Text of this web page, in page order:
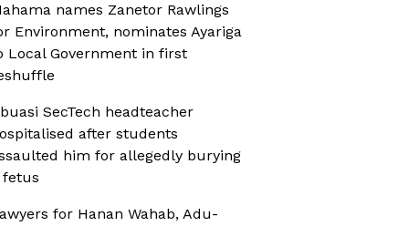
names Zanetor Rawlings
Environment, nominates Ayariga
Local Government in first
SecTech headteacher
after students
him for allegedly burying
fetus
for Hanan Wahab, Adu-